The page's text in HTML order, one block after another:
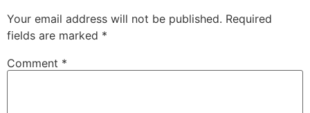
Your email address will not be published. Required
fields are marked *
Comment *